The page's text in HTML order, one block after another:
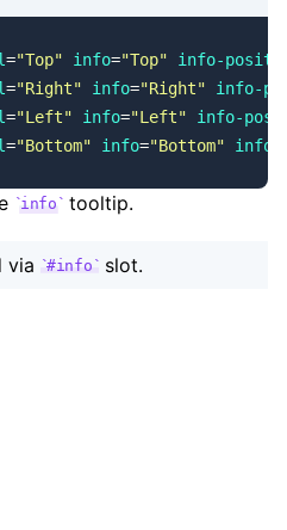
="Top" info="Top" info-
="Right" info="Right" info-
="Left" info="Left" info-
="Bottom" info="Bottom" info-
info tooltip.
via #info slot.